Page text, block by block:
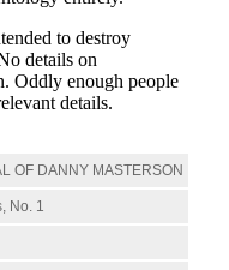
OF DANNY MASTERSON
No. 1